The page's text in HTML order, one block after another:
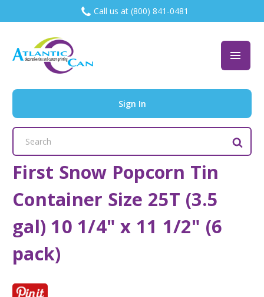
Call us at (800) 841-0481
Sign In
Search
Keyword:
First Snow Popcorn Tin
Container Size 25T (3.5
gal) 10 1/4" x 11 1/2" (6
pack)